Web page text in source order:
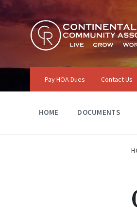
Skip
content
Skip
main
navigation
Skip
footer
Pay HOA Dues Contact Us
HOME DOCUMENTS